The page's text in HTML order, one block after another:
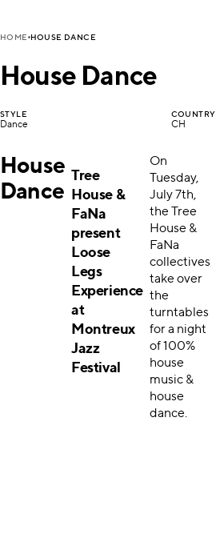
HOME HOUSE DANCE
House Dance
STYLE
Dance
COUNTRY
CH
House
Dance
Tree
House &
FaNa
present
Loose
Legs
Experience
at
Montreux
Jazz
Festival
On
Tuesday,
July 7th,
the Tree
House &
FaNa
collectives
take over
the
turntables
for a night
of 100%
house
music &
house
dance.